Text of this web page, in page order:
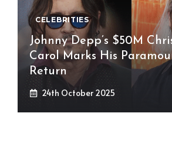
CELEBRITIES
Johnny Depp’s $50M
Carol Marks His
Return
24th October 2025